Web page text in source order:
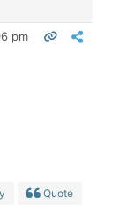
pm
Quote